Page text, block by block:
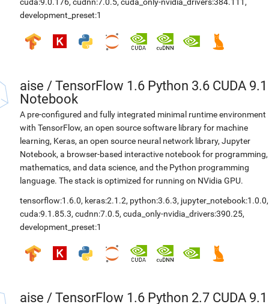
development_preset:1
aise / TensorFlow 1.6 Python 3.6 CUDA 9.1
Notebook
A pre-configured and fully integrated minimal runtime environment
with TensorFlow, an open source software library for machine
learning, Keras, an open source neural network library, Jupyter
Notebook, a browser-based interactive notebook for programming,
mathematics, and data science, and the Python programming
language. The stack is optimized for running on NVidia GPU.
tensorflow:1.6.0, keras:2.1.2, python:3.6.3, jupyter_notebook:1.0.0,
cuda:9.1.85.3, cudnn:7.0.5, cuda_only-nvidia_drivers:390.25,
development_preset:1
aise / TensorFlow 1.6 Python 2.7 CUDA 9.1